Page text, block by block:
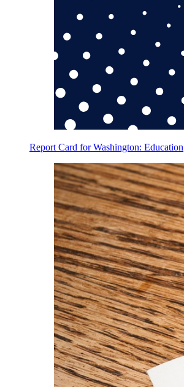
Report Card for Washington: Education